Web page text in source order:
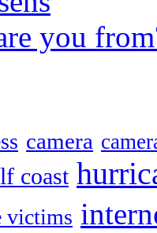
you
camera
coast
victims